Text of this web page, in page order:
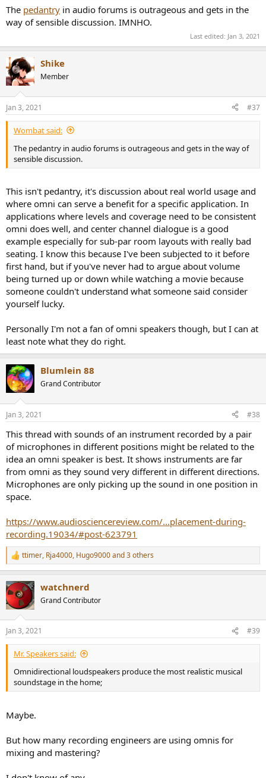
The pedantry in audio forums is outrageous and gets in the
way of sensible discussion. IMNHO.
Last edited: Jan 3, 2021
Shike
Member
Jan 3, 2021 #37
Wombat said:
The pedantry in audio forums is outrageous and gets in the way of
sensible discussion.
This isn't pedantry, it's discussion about real world usage and
where omni can serve a benefit for a specific application. In
applications where levels and coverage need to be consistent
omni does well, and center channel dialogue is a good
example especially for sub-par room layouts with really bad
seating. I know this because I've been subjected to it before
first hand, but if you've never had to argue about volume
being turned up or down while watching a movie because
someone couldn't understand what someone said consider
yourself lucky.
Personally I'm not a fan of omni speakers though, but I can at
least note what they do right.
Blumlein 88
Grand Contributor
Jan 3, 2021 #38
This thread with sounds of an instrument recorded by a pair
of microphones in different positions might be related to the
idea an omni speaker is best. It shows instruments are far
from omni as they sound very different in different directions.
Microphones are only picking up the sound in one position in
space.
https://www.audiosciencereview.com/...placement-during-
recording.19034/#post-623791
R
e
c
t
i
s
:
ttimer, Rja4000, Hugo9000and 3 others
watchnerd
Grand Contributor
Jan 3, 2021 #39
Mr. Speakers said:
Omnidirectional loudspeakers produce the most realistic musical
soundstage in the home;
Maybe.
But how many recording engineers are using omnis for
mixing and mastering?